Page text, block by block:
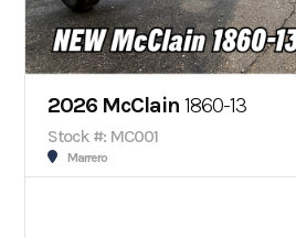
2026 McClain 1860-13
Stock #: MC001
Marrero